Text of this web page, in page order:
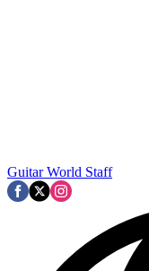
Guitar World Staff